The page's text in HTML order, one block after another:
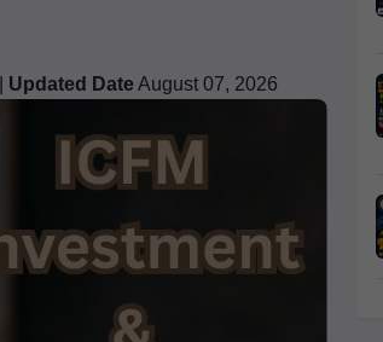
Updated DateAugust 07, 2026